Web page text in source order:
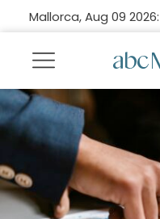
Mallorca, Aug 09 2026: